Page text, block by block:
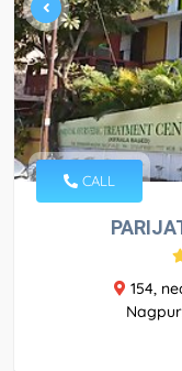
CALL
154,